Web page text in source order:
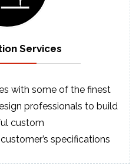
Services
with some of the finest
professionals to build
custom
specifications